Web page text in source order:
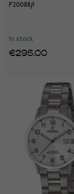
F20088/1
In stock
€295.00